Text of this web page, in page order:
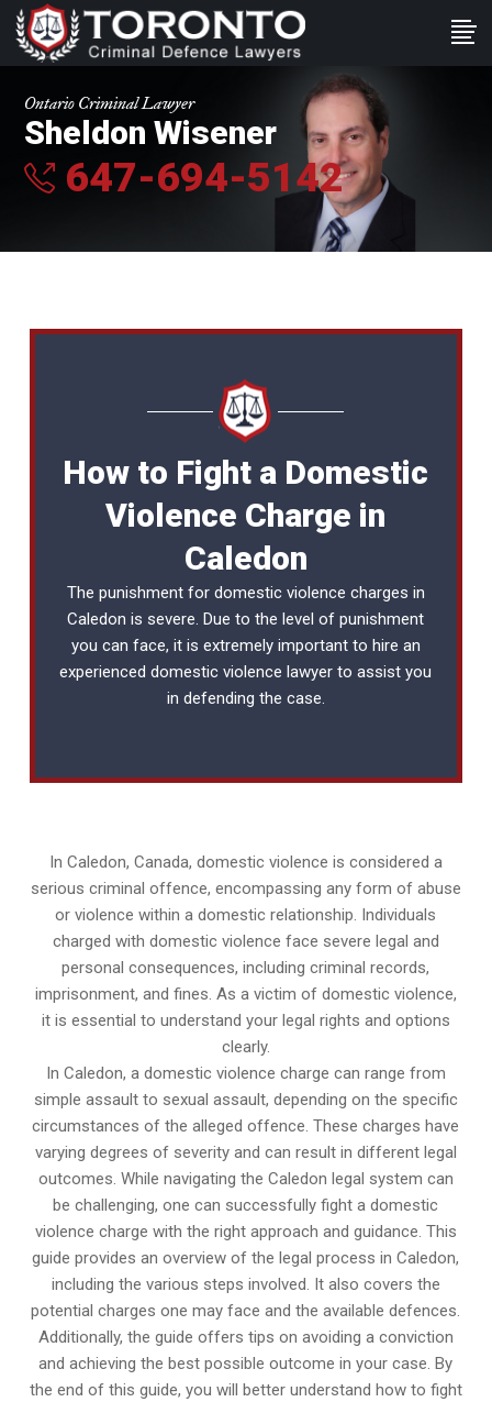
Ontario Criminal Lawyer
Sheldon Wisener
647-694-5142
How to Fight a Domestic
Violence Charge in
Caledon
The punishment for domestic violence charges in
Caledon is severe. Due to the level of punishment
you can face, it is extremely important to hire an
experienceddomestic violence lawyer to assist you
in defending the case.
In Caledon, Canada, domestic violence is considered a
serious criminal offence, encompassing any form of abuse
or violence within a domestic relationship. Individuals
charged with domestic violence face severe legal and
personal consequences, including criminal records,
imprisonment, and fines. As a victim of domestic violence,
it is essential to understand your legal rights and options
clearly.
In Caledon, a domestic violence charge can range from
simple assault to sexual assault, depending on the specific
circumstances of the alleged offence. These charges have
varying degrees of severity and can result in different legal
outcomes. While navigating the Caledon legal system can
be challenging, one can successfully fight a domestic
violence charge with the right approach and guidance. This
guide provides an overview of the legal process in Caledon,
including the various steps involved. It also covers the
potential charges one may face and the available defences.
Additionally, the guide offers tips on avoiding a conviction
and achieving the best possible outcome in your case. By
the end of this guide, you will better understand how to fight